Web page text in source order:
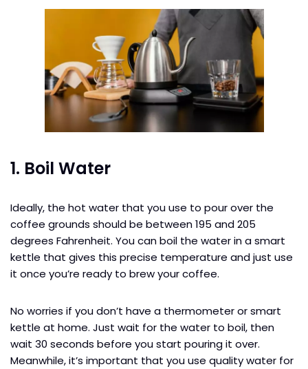
1. Boil Water
Ideally, the hot water that you use to pour over the
coffee grounds should be between 195 and 205
degrees Fahrenheit. You can boil the water in a smart
kettle that gives this precise temperature and just use
it once you’re ready to brew your coffee.
No worries if you don’t have a thermometer or smart
kettle at home. Just wait for the water to boil, then
wait 30 seconds before you start pouring it over.
Meanwhile, it’s important that you use quality water for